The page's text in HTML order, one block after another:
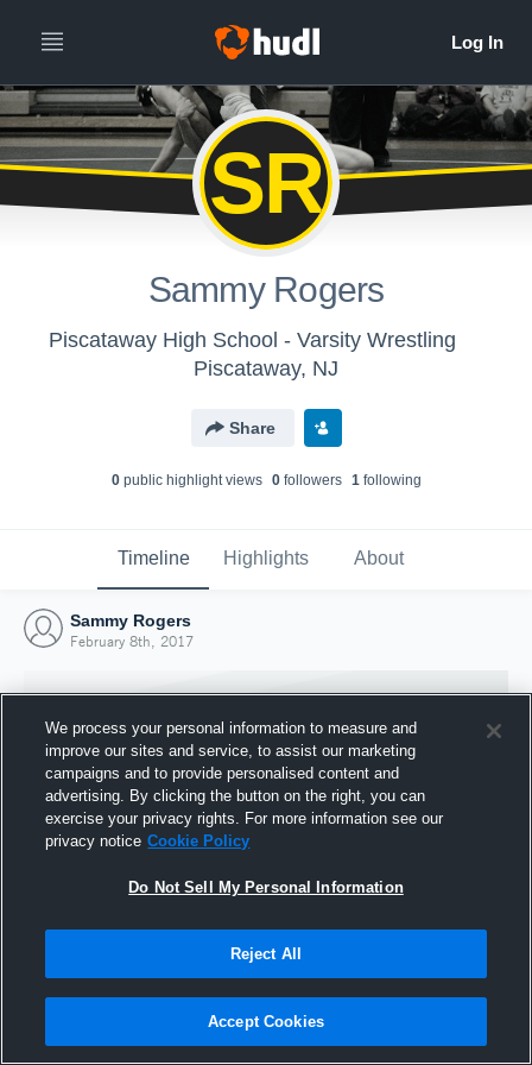
SR
Sammy Rogers
Piscataway High School - Varsity Wrestling
Piscataway, NJ
Share
0public highlight views 0followers 1following
Timeline Highlights About
Sammy Rogers
February 8th, 2017
Joined Hudl
8 February 2017
We process your personal information to measure and
improve our sites and service, to assist our marketing
campaigns and to provide personalised content and
advertising. By clicking the button on the right, you can
exercise your privacy rights. For more information see our
privacy notice Cookie Policy
Do Not Sell My Personal Information
Reject All
Accept Cookies